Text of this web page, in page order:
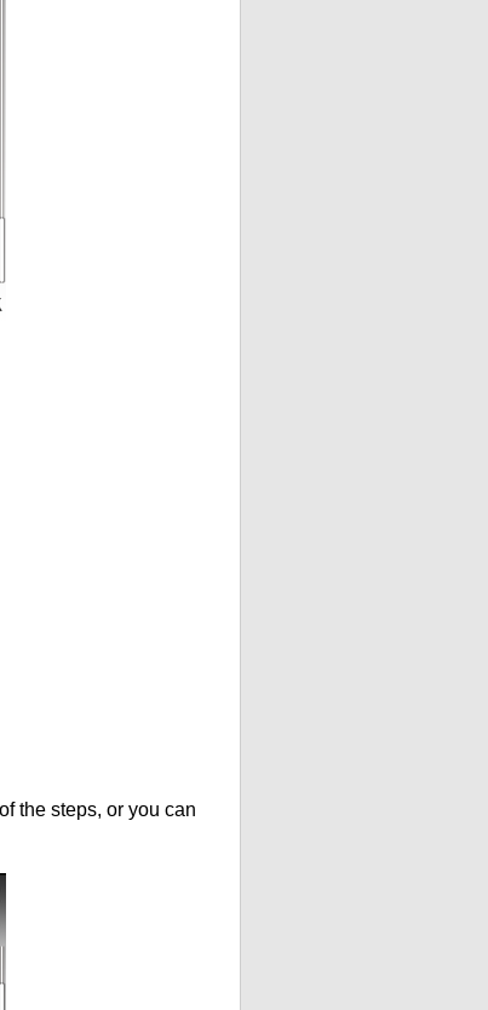
the steps, or you can